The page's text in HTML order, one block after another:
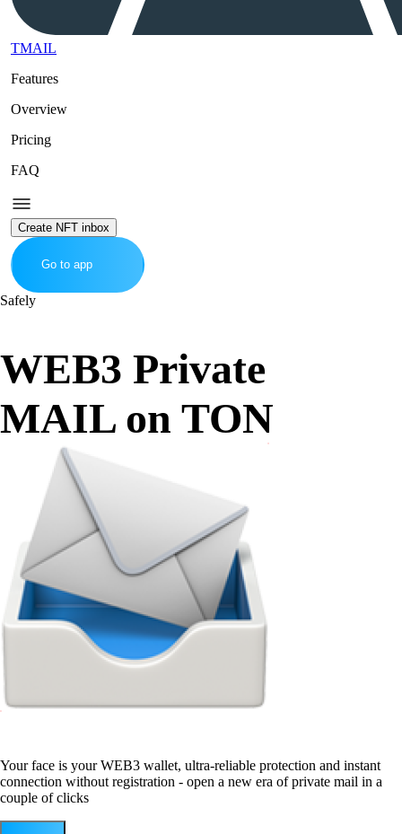
TMAIL
Features
Overview
Pricing
FAQ
Create NFT inbox
Go to app
Safely
WEB3 Private
MAIL on TON
Your face is your WEB3 wallet, ultra-reliable protection and instant
connection without registration - open a new era of private mail in a
couple of clicks